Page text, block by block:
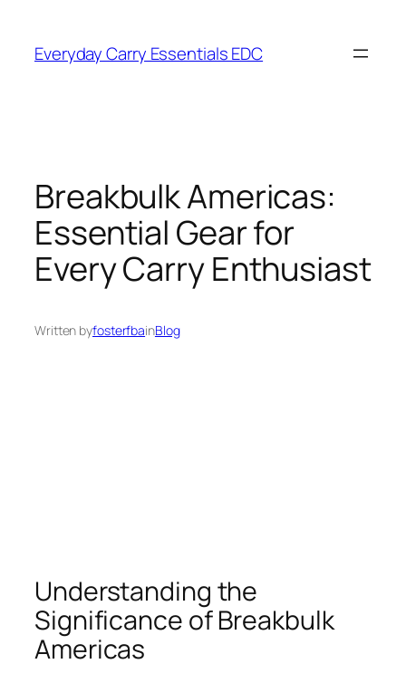
content
Everyday Carry Essentials EDC
Breakbulk Americas:
Essential Gear for
Every Carry Enthusiast
Written byfosterfbainBlog
Understanding the
Significance of Breakbulk
Americas